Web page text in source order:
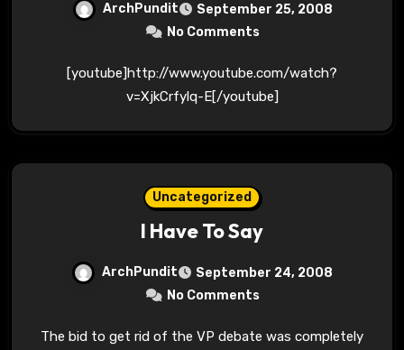
ArchPundit
September 25, 2008
No Comments
[youtube]http://www.youtube.com/watch?
v=XjkCrfylq-E[/youtube]
Uncategorized
I Have To Say
ArchPundit
September 24, 2008
No Comments
The bid to get rid of the VP debate was completely